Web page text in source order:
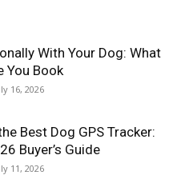
With Your Dog: What
You Book
16, 2026
Best Dog GPS Tracker:
Buyer’s Guide
11, 2026